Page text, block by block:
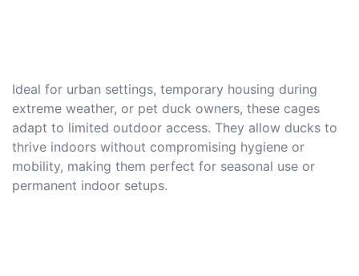
Ideal for urban settings, temporary housing during
extreme weather, or pet duck owners, these cages
adapt to limited outdoor access. They allow ducks to
thrive indoors without compromising hygiene or
mobility, making them perfect for seasonal use or
permanent indoor setups.